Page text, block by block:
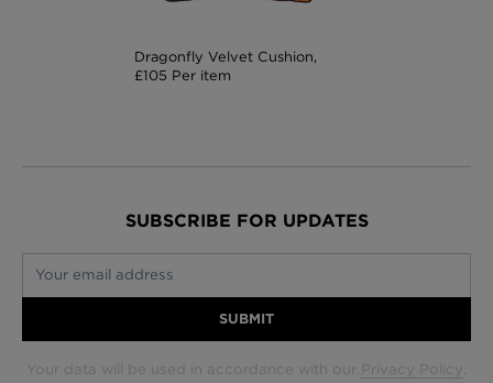
Dragonfly Velvet Cushion,
£105 Per item
SUBSCRIBE FOR UPDATES
Your email address
SUBMIT
Your data will be used in accordance with our Privacy Policy